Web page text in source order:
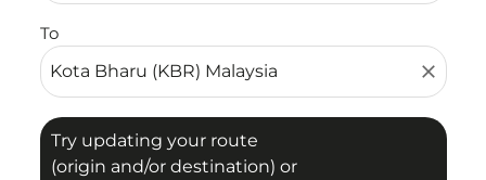
To
close
Try updating your route
(origin and/or destination) or